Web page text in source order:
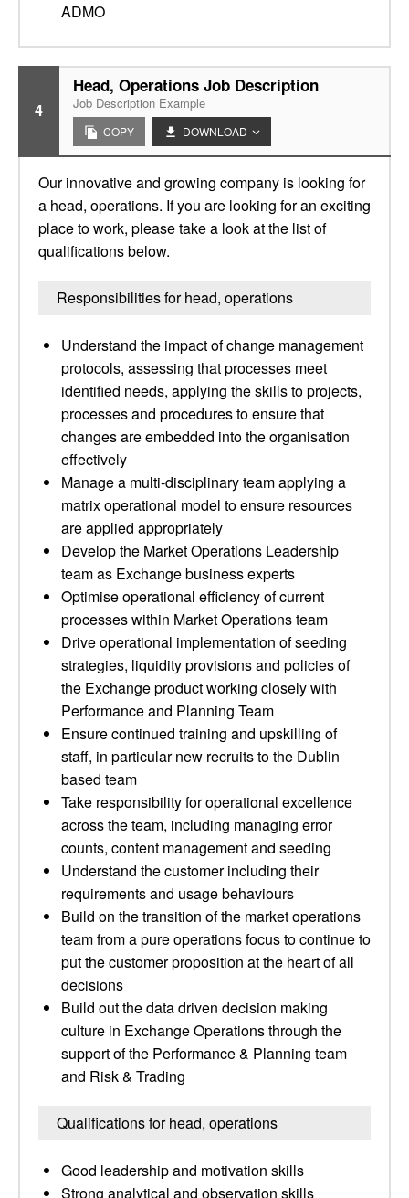
ADMO
4
Head, Operations Job Description
Job Description Example
COPY DOWNLOAD
Our innovative and growing company is looking for
a head, operations. If you are looking for an exciting
place to work, please take a look at the list of
qualifications below.
Responsibilities for head, operations
Understand the impact of change management
protocols, assessing that processes meet
identified needs, applying the skills to projects,
processes and procedures to ensure that
changes are embedded into the organisation
effectively
Manage a multi-disciplinary team applying a
matrix operational model to ensure resources
are applied appropriately
Develop the Market Operations Leadership
team as Exchange business experts
Optimise operational efficiency of current
processes within Market Operations team
Drive operational implementation of seeding
strategies, liquidity provisions and policies of
the Exchange product working closely with
Performance and Planning Team
Ensure continued training and upskilling of
staff, in particular new recruits to the Dublin
based team
Take responsibility for operational excellence
across the team, including managing error
counts, content management and seeding
Understand the customer including their
requirements and usage behaviours
Build on the transition of the market operations
team from a pure operations focus to continue to
put the customer proposition at the heart of all
decisions
Build out the data driven decision making
culture in Exchange Operations through the
support of the Performance & Planning team
and Risk & Trading
Qualifications for head, operations
Good leadership and motivation skills
Strong analytical and observation skills